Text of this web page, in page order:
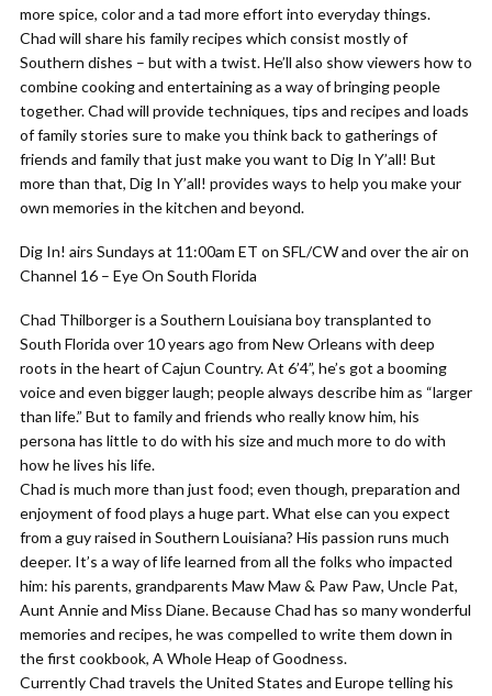
more spice, color and a tad more effort into everyday things.
Chad will share his family recipes which consist mostly of
Southern dishes – but with a twist. He’ll also show viewers how to
combine cooking and entertaining as a way of bringing people
together. Chad will provide techniques, tips and recipes and loads
of family stories sure to make you think back to gatherings of
friends and family that just make you want to Dig In Y’all! But
more than that, Dig In Y’all! provides ways to help you make your
own memories in the kitchen and beyond.
Dig In! airs Sundays at 11:00am ET on SFL/CW and over the air on
Channel 16 – Eye On South Florida
Chad Thilborger is a Southern Louisiana boy transplanted to
South Florida over 10 years ago from New Orleans with deep
roots in the heart of Cajun Country. At 6’4”, he’s got a booming
voice and even bigger laugh; people always describe him as “larger
than life.” But to family and friends who really know him, his
persona has little to do with his size and much more to do with
how he lives his life.
Chad is much more than just food; even though, preparation and
enjoyment of food plays a huge part. What else can you expect
from a guy raised in Southern Louisiana? His passion runs much
deeper. It’s a way of life learned from all the folks who impacted
him: his parents, grandparents Maw Maw & Paw Paw, Uncle Pat,
Aunt Annie and Miss Diane. Because Chad has so many wonderful
memories and recipes, he was compelled to write them down in
the first cookbook, A Whole Heap of Goodness.
Currently Chad travels the United States and Europe telling his